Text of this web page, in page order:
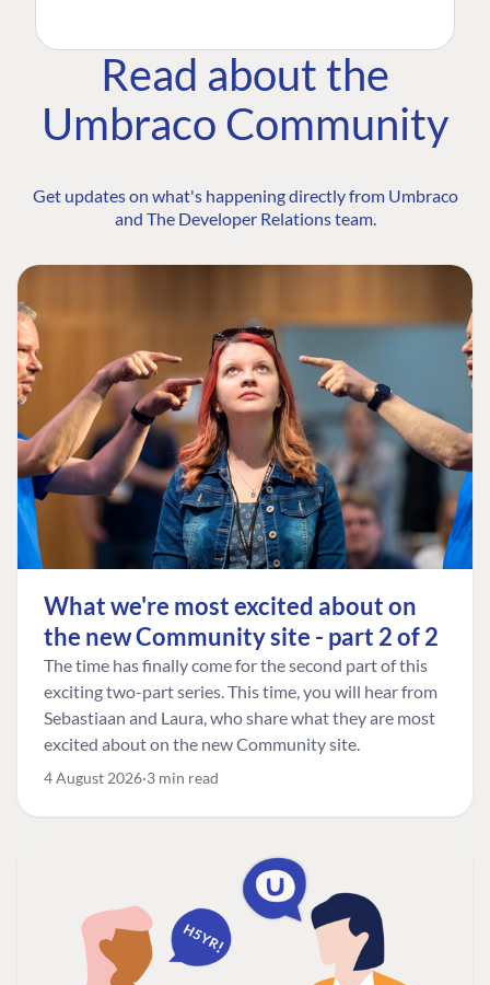
Read about the
Umbraco Community
Get updates on what's happening directly from Umbraco
and The Developer Relations team.
What we're most excited about on
the new Community site - part 2 of 2
The time has finally come for the second part of this
exciting two-part series. This time, you will hear from
Sebastiaan and Laura, who share what they are most
excited about on the new Community site.
4 August 2026 3 min read